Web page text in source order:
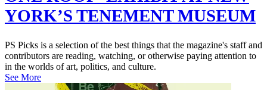
YORK’S TENEMENT MUSEUM
PS Picks is a selection of the best things that the magazine's staff and
contributors are reading, watching, or otherwise paying attention to
in the worlds of art, politics, and culture.
See More